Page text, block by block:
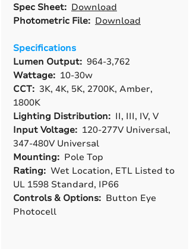
Spec Sheet: Download
Photometric File: Download
Specifications
Lumen Output: 964-3,762
Wattage: 10-30w
CCT: 3K, 4K, 5K, 2700K, Amber,
1800K
Lighting Distribution: II, III, IV, V
Input Voltage: 120-277V Universal,
347-480V Universal
Mounting: Pole Top
Rating: Wet Location, ETL Listed to
UL 1598 Standard, IP66
Controls & Options: Button Eye
Photocell